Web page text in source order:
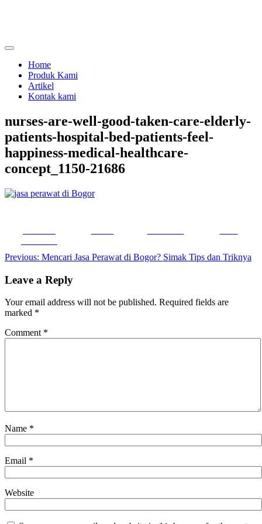
Home
Produk Kami
Artikel
Kontak kami
nurses-are-well-good-taken-care-elderly-
patients-hospital-bed-patients-feel-
happiness-medical-healthcare-
concept_1150-21686
Post
navigation
Previous: Mencari Jasa Perawat di Bogor? Simak Tips dan Triknya
Leave a Reply
Your email address will not be published. Required fields are
marked *
Comment *
Name *
Email *
Website